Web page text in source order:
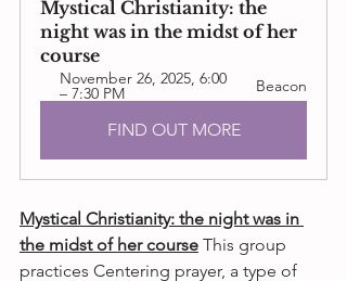
Mystical Christianity: the
night was in the midst of her
course
November 26, 2025, 6:00
– 7:30 PM Beacon
FIND OUT MORE
Mystical Christianity: the night was in
the midst of her course This group
practices Centering prayer, a type of